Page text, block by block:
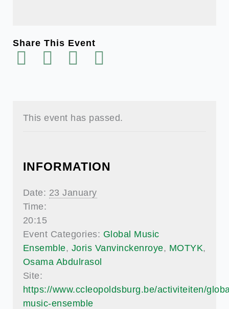
Share This Event
This event has passed.
INFORMATION
Date: 23 January
Time:
20:15
Event Categories: Global Music
Ensemble, Joris Vanvinckenroye, MOTYK,
Osama Abdulrasol
Site:
https://www.ccleopoldsburg.be/activiteiten/
music-ensemble